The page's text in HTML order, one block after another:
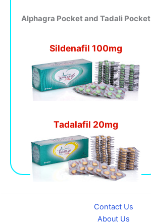
Alphagra Pocket and Tadali Pocket
Sildenafil 100mg
Tadalafil 20mg
Contact Us
About Us